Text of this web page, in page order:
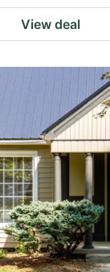
View deal